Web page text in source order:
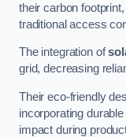
their carbon
traditional access
The integration of
grid, decreasing
Their eco-friendly
incorporating
impact during